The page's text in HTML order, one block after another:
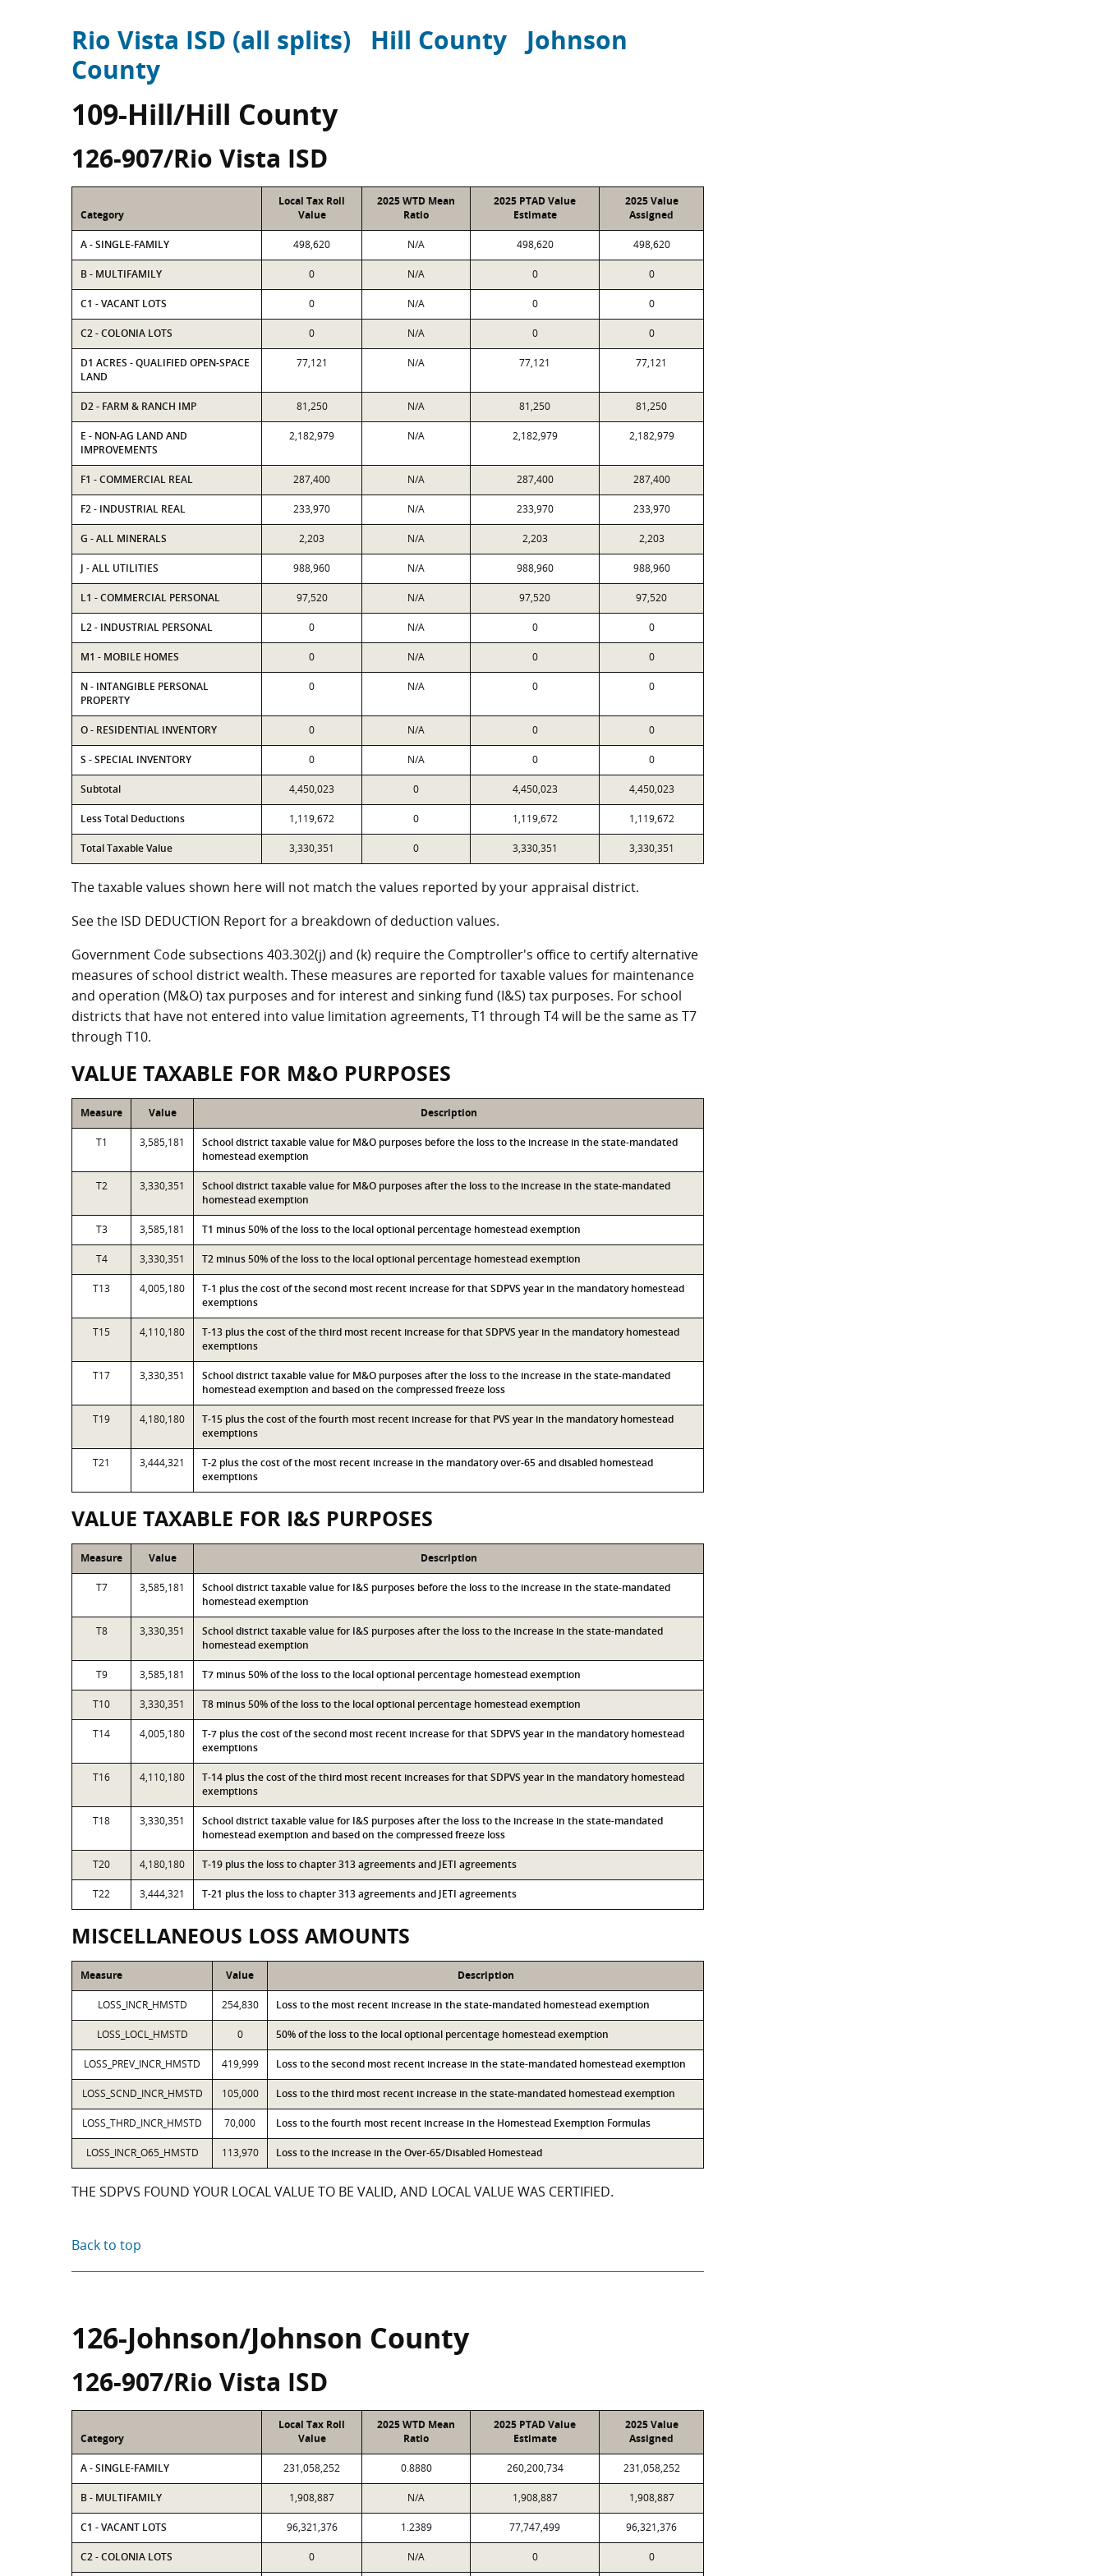
Rio Vista ISD (all splits) Hill County
Johnson
County
109-Hill/Hill County
126-907/Rio Vista ISD
Category
Local Tax Roll
Value
2025 WTD Mean
Ratio
2025 PTAD Value
Estimate
2025 Value
Assigned
A - SINGLE-FAMILY 498,620 N/A 498,620 498,620
B - MULTIFAMILY 0 N/A 0 0
C1 - VACANT LOTS 0 N/A 0 0
C2 - COLONIA LOTS 0 N/A 0 0
D1 ACRES - QUALIFIED OPEN-SPACE
LAND
77,121 N/A 77,121 77,121
D2 - FARM & RANCH IMP 81,250 N/A 81,250 81,250
E - NON-AG LAND AND
IMPROVEMENTS
2,182,979 N/A 2,182,979 2,182,979
F1 - COMMERCIAL REAL 287,400 N/A 287,400 287,400
F2 - INDUSTRIAL REAL 233,970 N/A 233,970 233,970
G - ALL MINERALS 2,203 N/A 2,203 2,203
J - ALL UTILITIES 988,960 N/A 988,960 988,960
L1 - COMMERCIAL PERSONAL 97,520 N/A 97,520 97,520
L2 - INDUSTRIAL PERSONAL 0 N/A 0 0
M1 - MOBILE HOMES 0 N/A 0 0
N - INTANGIBLE PERSONAL
PROPERTY
0 N/A 0 0
O - RESIDENTIAL INVENTORY 0 N/A 0 0
S - SPECIAL INVENTORY 0 N/A 0 0
Subtotal 4,450,023 0 4,450,023 4,450,023
Less Total Deductions 1,119,672 0 1,119,672 1,119,672
Total Taxable Value 3,330,351 0 3,330,351 3,330,351
The taxable values shown here will not match the values reported by your appraisal district.
See the ISD DEDUCTION Report for a breakdown of deduction values.
Government Code subsections 403.302(j) and (k) require the Comptroller's office to certify alternative
measures of school district wealth. These measures are reported for taxable values for maintenance
and operation (M&O) tax purposes and for interest and sinking fund (I&S) tax purposes. For school
districts that have not entered into value limitation agreements, T1 through T4 will be the same as T7
through T10.
VALUE TAXABLE FOR M&O PURPOSES
Measure Value Description
T1 3,585,181
School district taxable value for M&O purposes before the loss to the increase in the state-mandated
homestead exemption
T2 3,330,351
School district taxable value for M&O purposes after the loss to the increase in the state-mandated
homestead exemption
T3 3,585,181 T1 minus 50% of the loss to the local optional percentage homestead exemption
T4 3,330,351 T2 minus 50% of the loss to the local optional percentage homestead exemption
T13 4,005,180
T-1 plus the cost of the second most recent increase for that SDPVS year in the mandatory homestead
exemptions
T15 4,110,180
T-13 plus the cost of the third most recent increase for that SDPVS year in the mandatory homestead
exemptions
T17 3,330,351
School district taxable value for M&O purposes after the loss to the increase in the state-mandated
homestead exemption and based on the compressed freeze loss
T19 4,180,180
T-15 plus the cost of the fourth most recent increase for that PVS year in the mandatory homestead
exemptions
T21 3,444,321
T-2 plus the cost of the most recent increase in the mandatory over-65 and disabled homestead
exemptions
VALUE TAXABLE FOR I&S PURPOSES
Measure Value Description
T7 3,585,181
School district taxable value for I&S purposes before the loss to the increase in the state-mandated
homestead exemption
T8 3,330,351
School district taxable value for I&S purposes after the loss to the increase in the state-mandated
homestead exemption
T9 3,585,181 T7 minus 50% of the loss to the local optional percentage homestead exemption
T10 3,330,351 T8 minus 50% of the loss to the local optional percentage homestead exemption
T14 4,005,180
T-7 plus the cost of the second most recent increase for that SDPVS year in the mandatory homestead
exemptions
T16 4,110,180
T-14 plus the cost of the third most recent increases for that SDPVS year in the mandatory homestead
exemptions
T18 3,330,351
School district taxable value for I&S purposes after the loss to the increase in the state-mandated
homestead exemption and based on the compressed freeze loss
T20 4,180,180 T-19 plus the loss to chapter 313 agreements and JETI agreements
T22 3,444,321 T-21 plus the loss to chapter 313 agreements and JETI agreements
MISCELLANEOUS LOSS AMOUNTS
Measure Value Description
LOSS_INCR_HMSTD 254,830 Loss to the most recent increase in the state-mandated homestead exemption
LOSS_LOCL_HMSTD 0 50% of the loss to the local optional percentage homestead exemption
LOSS_PREV_INCR_HMSTD 419,999 Loss to the second most recent increase in the state-mandated homestead exemption
LOSS_SCND_INCR_HMSTD 105,000 Loss to the third most recent increase in the state-mandated homestead exemption
LOSS_THRD_INCR_HMSTD 70,000 Loss to the fourth most recent increase in the Homestead Exemption Formulas
LOSS_INCR_O65_HMSTD 113,970 Loss to the increase in the Over-65/Disabled Homestead
THE SDPVS FOUND YOUR LOCAL VALUE TO BE VALID, AND LOCAL VALUE WAS CERTIFIED.
Back to top
126-Johnson/Johnson County
126-907/Rio Vista ISD
Category
Local Tax Roll
Value
2025 WTD Mean
Ratio
2025 PTAD Value
Estimate
2025 Value
Assigned
A - SINGLE-FAMILY 231,058,252 0.8880 260,200,734 231,058,252
B - MULTIFAMILY 1,908,887 N/A 1,908,887 1,908,887
C1 - VACANT LOTS 96,321,376 1.2389 77,747,499 96,321,376
C2 - COLONIA LOTS 0 N/A 0 0